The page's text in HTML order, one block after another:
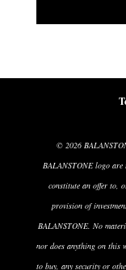
© 2026
BALANSTONE logo
constitute an offer to,
provision of
BALANSTONE. No
nor does anything on this
to buy, any security or